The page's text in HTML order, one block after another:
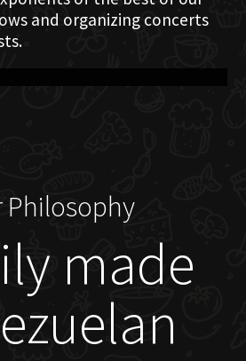
and organizing concerts
Philosophy
made